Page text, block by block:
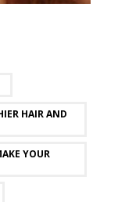
HAIR AND
YOUR